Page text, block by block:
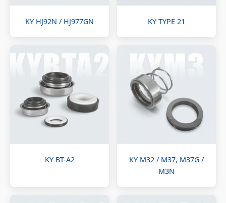
KY HJ92N / HJ977GN KY TYPE 21
KY BT-A2
KY M32 / M37, M37G /
M3N